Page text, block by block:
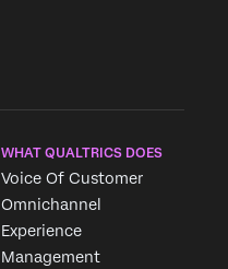
WHAT QUALTRICS DOES
Voice Of Customer
Omnichannel
Experience
Management